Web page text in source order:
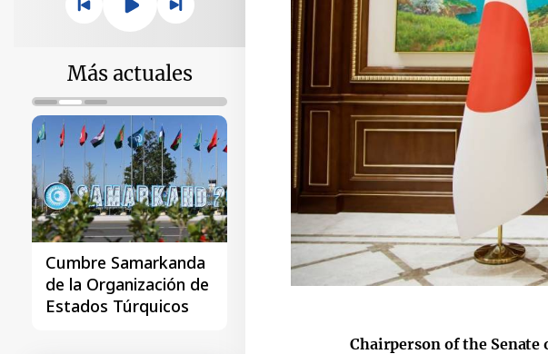
Más actuales
Cumbre Samarkanda
de la Organización de
Estados Túrquicos
La primera Cumbre
"Asia Central - China"
Chairperson of the